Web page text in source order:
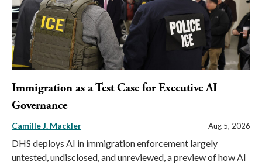
Immigration as a Test Case for Executive AI
Governance
Camille J. Mackler Aug 5, 2026
DHS deploys AI in immigration enforcement largely
untested, undisclosed, and unreviewed, a preview of how AI